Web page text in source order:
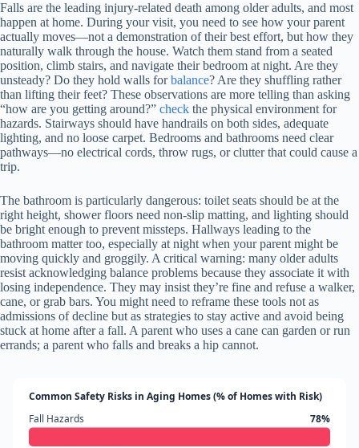
Falls are the leading injury-related death among older adults, and most
happen at home. During your visit, you need to see how your parent
actually moves—not a demonstration of their best effort, but how they
naturally walk through the house. Watch them stand from a seated
position, climb stairs, and navigate their bedroom at night. Are they
unsteady? Do they hold walls forbalance? Are they shuffling rather
than lifting their feet? These observations are more telling than asking
“how are you getting around?” check the physical environment for
hazards. Stairways should have handrails on both sides, adequate
lighting, and no loose carpet. Bedrooms and bathrooms need clear
pathways—no electrical cords, throw rugs, or clutter that could cause a
trip.
The bathroom is particularly dangerous: toilet seats should be at the
right height, shower floors need non-slip matting, and lighting should
be bright enough to prevent missteps. Hallways leading to the
bathroom matter too, especially at night when your parent might be
moving quickly and groggily. A critical warning: many older adults
resist acknowledging balance problems because they associate it with
losing independence. They may insist they’re fine and refuse a walker,
cane, or grab bars. You might need to reframe these tools not as
admissions of decline but as strategies to stay active and avoid being
stuck at home after a fall. A parent who uses a cane can garden or run
errands; a parent who falls and breaks a hip cannot.
Common Safety Risks in Aging Homes (% of Homes with Risk)
Fall Hazards
78%